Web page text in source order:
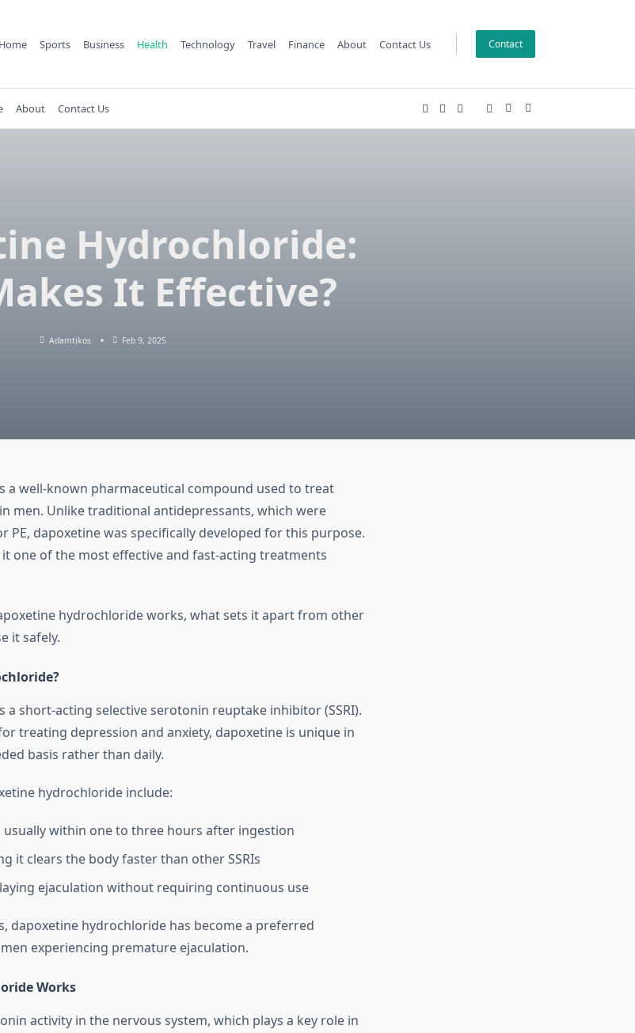
Home Sports Business Health Technology Travel Finance About Contact Us Contact
About Contact Us
Hydrochloride:
It Effective?
Adamtikos Feb 9, 2025
a well-known pharmaceutical compound used to treat
men. Unlike traditional antidepressants, which were
PE, dapoxetine was specifically developed for this purpose.
one of the most effective and fast-acting treatments
hydrochloride works, what sets it apart from other
it safely.
a short-acting selective serotonin reuptake inhibitor (SSRI).
treating depression and anxiety, dapoxetine is unique in
basis rather than daily.
hydrochloride include:
within one to three hours after ingestion
it clears the body faster than other SSRIs
ejaculation without requiring continuous use
dapoxetine hydrochloride has become a preferred
experiencing premature ejaculation.
Works
activity in the nervous system, which plays a key role in